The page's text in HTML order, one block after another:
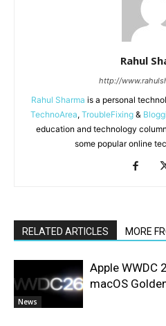
Rahul
http://
Rahul Sharma is a personal
TechnoArea, TroubleFixing &
education and technology
some popular online
RELATED ARTICLES MORE
News
Apple WWDC
macOS